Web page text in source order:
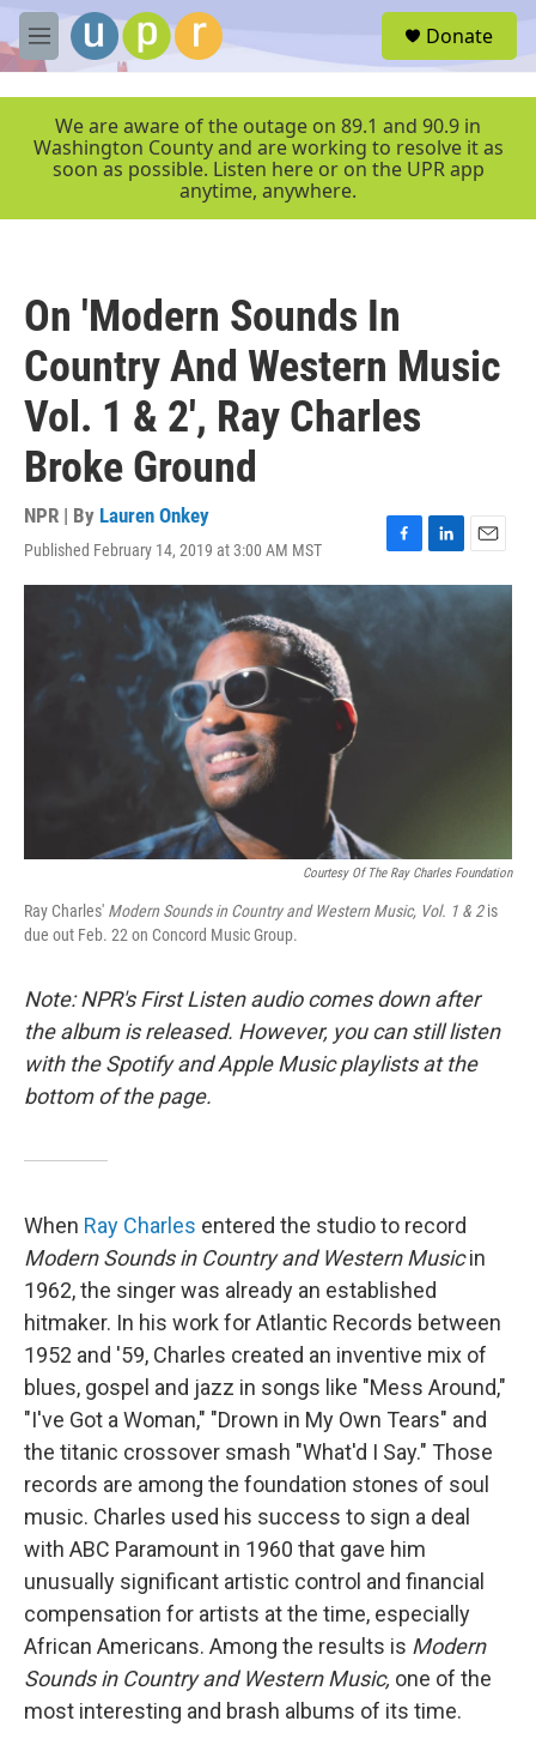
Skip to main content
M
e
r
Donate
We are aware of the outage on 89.1 and 90.9 in
Washington County and are working to resolve it as
soon as possible. Listen here or on the UPR app
anytime, anywhere.
On 'Modern Sounds In
Country And Western Music
Vol. 1 & 2', Ray Charles
Broke Ground
NPR | By Lauren Onkey
Published February 14, 2019 at 3:00 AM MST
F
a
L
i
n
E
m
Courtesy Of The Ray Charles Foundation
Ray Charles' Modern Sounds in Country and Western Music, Vol. 1 & 2is
due out Feb. 22 on Concord Music Group.
Note: NPR's First Listen audio comes down after
the album is released. However, you can still listen
with the Spotify and Apple Music playlists at the
bottom of the page.
When Ray Charles entered the studio to record
Modern Sounds in Country and Western Musicin
1962, the singer was already an established
hitmaker. In his work for Atlantic Records between
1952 and '59, Charles created an inventive mix of
blues, gospel and jazz in songs like "Mess Around,"
"I've Got a Woman," "Drown in My Own Tears" and
the titanic crossover smash "What'd I Say." Those
records are among the foundation stones of soul
music. Charles used his success to sign a deal
with ABC Paramount in 1960 that gave him
unusually significant artistic control and financial
compensation for artists at the time, especially
African Americans. Among the results is Modern
Sounds in Country and Western Music, one of the
most interesting and brash albums of its time.